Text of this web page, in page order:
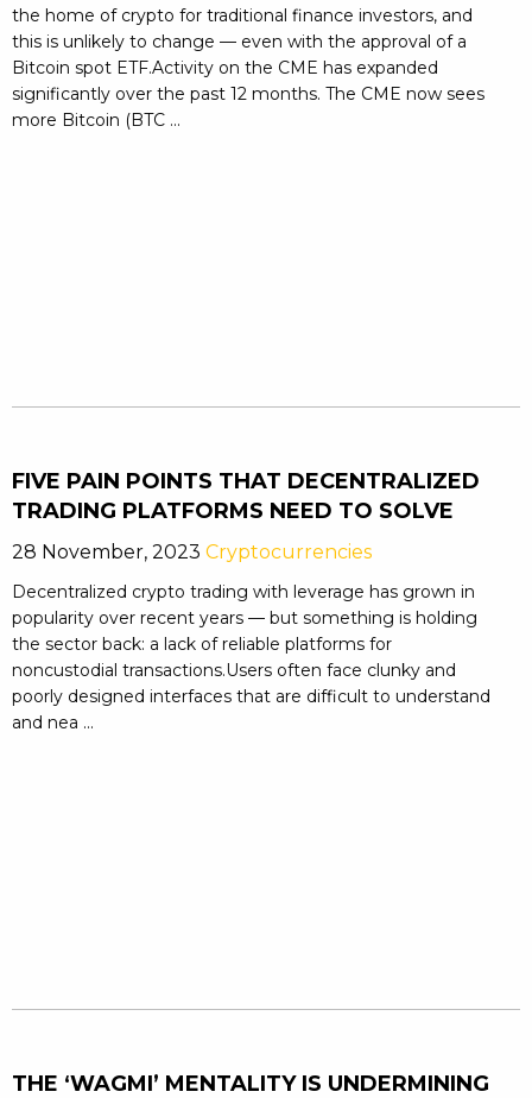
the home of crypto for traditional finance investors, and
this is unlikely to change — even with the approval of a
Bitcoin spot ETF.Activity on the CME has expanded
significantly over the past 12 months. The CME now sees
more Bitcoin (BTC ...
FIVE PAIN POINTS THAT DECENTRALIZED
TRADING PLATFORMS NEED TO SOLVE
28 November, 2023 Cryptocurrencies
Decentralized crypto trading with leverage has grown in
popularity over recent years — but something is holding
the sector back: a lack of reliable platforms for
noncustodial transactions.Users often face clunky and
poorly designed interfaces that are difficult to understand
and nea ...
THE ‘WAGMI’ MENTALITY IS UNDERMINING